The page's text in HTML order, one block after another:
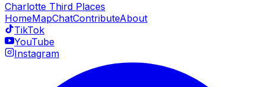
Charlotte Third Places
HomeMapChatContributeAbout
TikTok
YouTube
Instagram